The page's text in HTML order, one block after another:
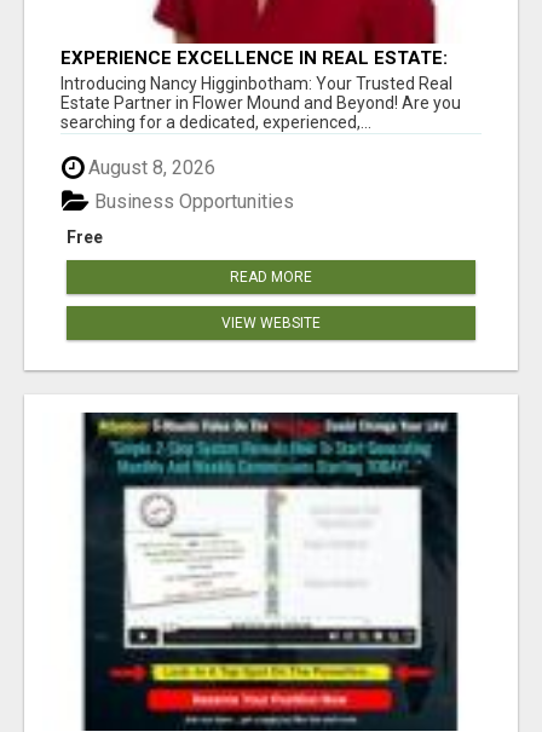
EXPERIENCE EXCELLENCE IN REAL ESTATE:
NANCY HIGGINBOTHAM, YOUR KEY TO
SUCCESS IN FLOWER MOUND AND BE
Introducing Nancy Higginbotham: Your Trusted Real
Estate Partner in Flower Mound and Beyond! Are you
searching for a dedicated, experienced,...
August 8, 2026
Free
Business Opportunities
READ MORE
VIEW WEBSITE